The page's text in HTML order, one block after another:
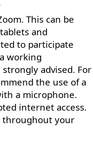
This can be
and
to participate
working
advised. For
the use of a
a microphone.
internet access.
throughout your